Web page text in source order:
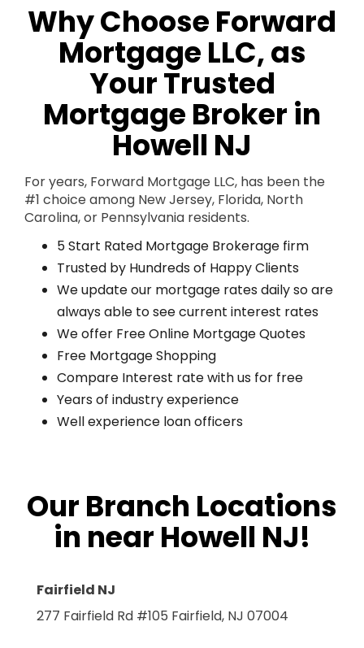
Why Choose Forward
Mortgage LLC, as
Your Trusted
Mortgage Broker in
Howell NJ
For years, Forward Mortgage LLC, has been the
#1 choice among New Jersey, Florida, North
Carolina, or Pennsylvania residents.
5 Start Rated Mortgage Brokerage firm
Trusted by Hundreds of Happy Clients
We update our mortgage rates daily so are
always able to see current interest rates
We offer Free Online Mortgage Quotes
Free Mortgage Shopping
Compare Interest rate with us for free
Years of industry experience
Well experience loan officers
Our Branch Locations
in near Howell NJ!
Fairfield NJ
277 Fairfield Rd #105 Fairfield, NJ 07004